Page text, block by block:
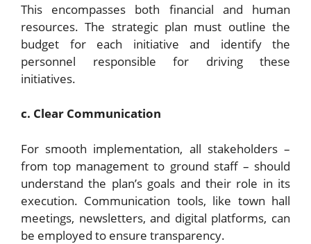
This encompasses both financial and human
resources. The strategic plan must outline the
budget for each initiative and identify the
personnel responsible for driving these
initiatives.
c. Clear Communication
For smooth implementation, all stakeholders –
from top management to ground staff – should
understand the plan’s goals and their role in its
execution. Communication tools, like town hall
meetings, newsletters, and digital platforms, can
be employed to ensure transparency.